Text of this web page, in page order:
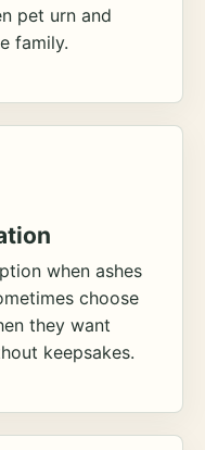
pet urn and
family.
when ashes
choose
they want
keepsakes.